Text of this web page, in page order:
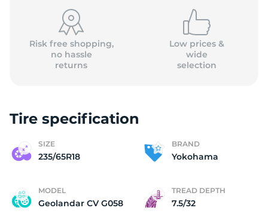
Risk free shopping,
no hassle
returns
Low prices &
wide
selection
Tire specification
SIZE
235/65R18
BRAND
Yokohama
MODEL
Geolandar CV G058
TREAD DEPTH
7.5/32